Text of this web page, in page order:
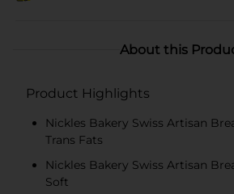
About this
Product Highlights
Nickles Bakery Swiss Artisan
Trans Fats
Nickles Bakery Swiss Artisan
Soft